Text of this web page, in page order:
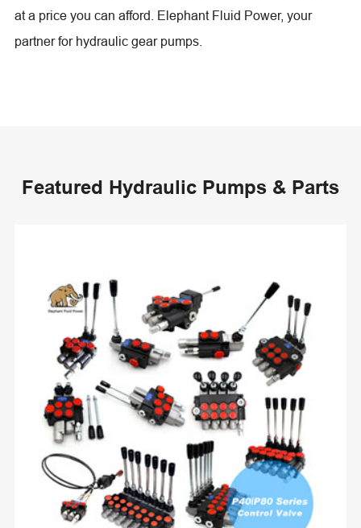
at a price you can afford. Elephant Fluid Power, your
partner for hydraulic gear pumps.
Featured Hydraulic Pumps & Parts